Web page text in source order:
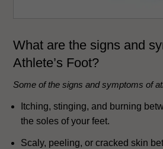
What are the signs and
Athlete’s Foot?
Some of the signs and symptoms of
Itching, stinging, and burning
the soles of your feet.
Scaly, peeling, or cracked skin